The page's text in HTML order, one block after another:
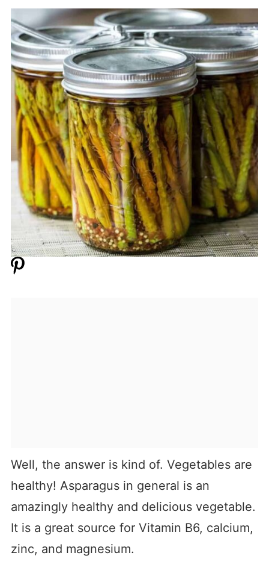
Well, the answer is kind of. Vegetables are
healthy! Asparagus in general is an
amazingly healthy and delicious vegetable.
It is a great source for Vitamin B6, calcium,
zinc, and magnesium.